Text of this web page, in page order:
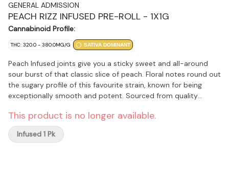
GENERAL ADMISSION
PEACH RIZZ INFUSED PRE-ROLL - 1X1G
Cannabinoid Profile:
THC: 320.0 - 380.0MG/G SATIVA DOMINANT
Peach Infused joints give you a sticky sweet and all-around
sour burst of that classic slice of peach. Floral notes round out
the sugary profile of this favourite strain, known for being
exceptionally smooth and potent. Sourced from quality
signature distillate and botanical terpenes, then dusted in
premium kief, this is not just any squish in a stick.
This product is no longer available.
Infused 1 Pk